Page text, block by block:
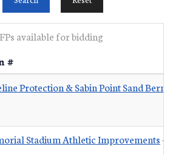
available for bidding
#
Protection & Sabin Point Sand Berm
Stadium Athletic Improvements-